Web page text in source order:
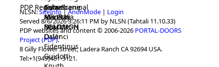
PDP Registrar
Gaia
HELPME
SOLOMON
GeneScene
ManRay
NLMMeSH
Osler
Ashurbanipal
Avicenna
Beacon
DaVinci
Fidentinus
Guidotti
NLSN:SiteInfo|AnonMode | Login
Served 8/6/2026 3:26:11 PM by NLSN (Tahtali 11.10.33)
PDP websites and content © 2006-2026 PORTAL-DOORS
Project (PDP).
8 Gilly Flower Street, Ladera Ranch CA 92694 USA.
Tel:+1(949)481-3121.